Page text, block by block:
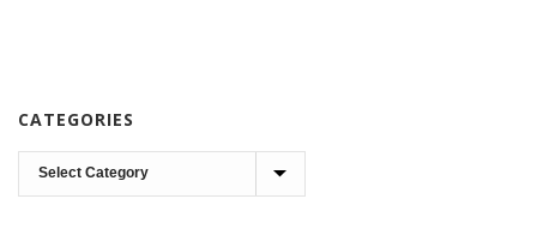
CATEGORIES
Categories